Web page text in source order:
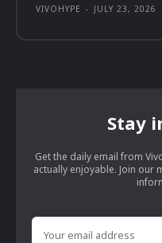
VIVOHYPE - JULY 23, 2026
Stay
Get the daily email from
actually enjoyable. Join our